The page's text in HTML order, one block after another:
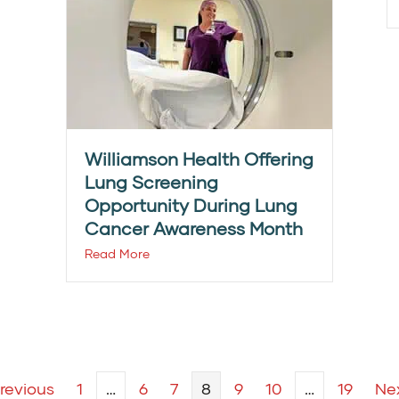
Williamson Health Offering
Lung Screening
Opportunity During Lung
Cancer Awareness Month
Read More
1 … 6 7 8 9 10 … 19